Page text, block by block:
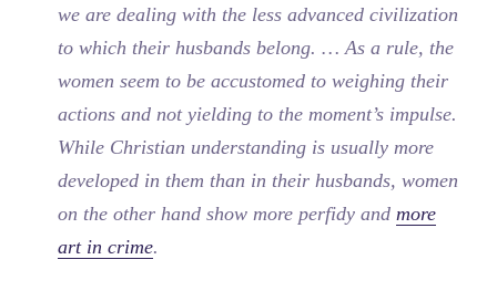
we are dealing with the less advanced civilization
to which their husbands belong. … As a rule, the
women seem to be accustomed to weighing their
actions and not yielding to the moment’s impulse.
While Christian understanding is usually more
developed in them than in their husbands, women
on the other hand show more perfidy andmore
art in crime.